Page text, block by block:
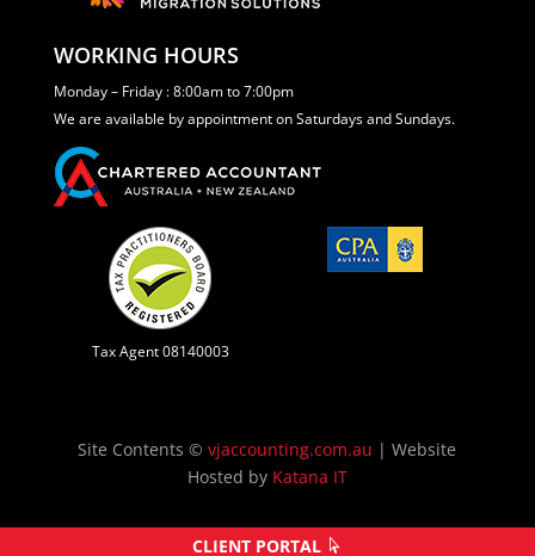
WORKING HOURS
Monday – Friday : 8:00am to 7:00pm
We are available by appointment on Saturdays and Sundays.
Tax Agent 08140003
Site Contents ©vjaccounting.com.au | Website
Hosted by Katana IT
CLIENT PORTAL